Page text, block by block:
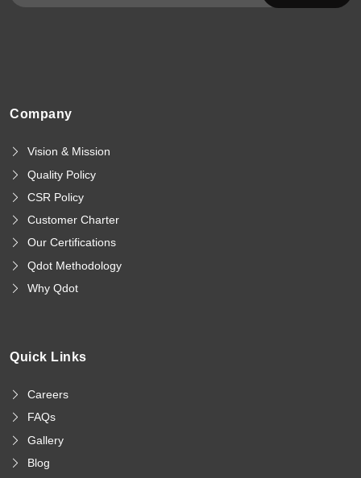
Company
Vision & Mission
Quality Policy
CSR Policy
Customer Charter
Our Certifications
Qdot Methodology
Why Qdot
Quick Links
Careers
FAQs
Gallery
Blog